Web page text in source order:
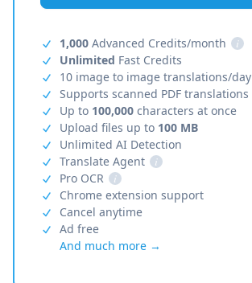
1,000 Advanced Credits/month
i
Unlimited Fast Credits
10 image to image translations/day
Supports scanned PDF translations
Up to 100,000 characters at once
Upload files up to 100 MB
Unlimited AI Detection
Translate Agent
i
Pro OCR
i
Chrome extension support
Cancel anytime
Ad free
And much more →